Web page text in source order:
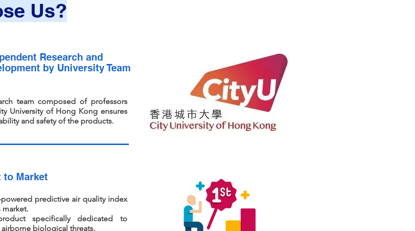
Us?
Research and
by University Team
team composed of professors
University of Hong Kong ensures
and safety of the products.
to Market
powered predictive air quality index
market.
specifically dedicated to
biological threats.